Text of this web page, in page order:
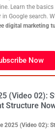
Learn the basics
Google search.
digital marketing
Now
(Video 02):
Structure
2025 (Video 02):